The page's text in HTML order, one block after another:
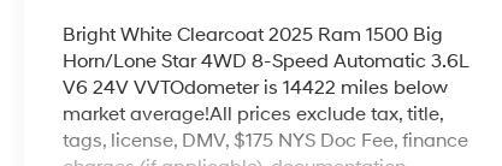
Bright White Clearcoat 2025 Ram 1500 Big
Horn/Lone Star 4WD 8-Speed Automatic 3.6L
V6 24V VVTOdometer is 14422 miles below
market average!All prices exclude tax, title,
tags, license, DMV, $175 NYS Doc Fee, finance